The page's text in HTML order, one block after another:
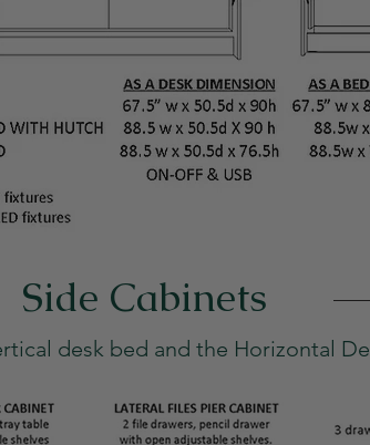
Side Cabinets
desk bed and the Horizontal